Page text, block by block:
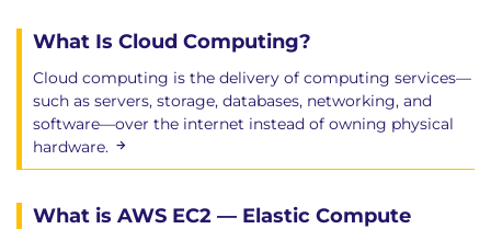
What Is Cloud Computing?
Cloud computing is the delivery of computing services—
such as servers, storage, databases, networking, and
software—over the internet instead of owning physical
hardware.
What is AWS EC2 — Elastic Compute